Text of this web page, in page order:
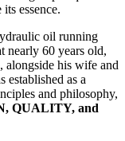
essence.
oil running
nearly 60 years old,
his wife and
as a
and philosophy,
QUALITY, and